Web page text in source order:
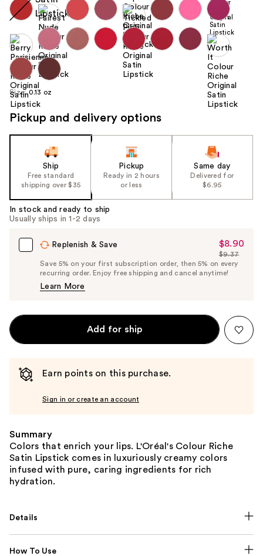
Size: 0.13 oz
Pickup and delivery options
Ship
Free standard
shipping over $35
Pickup
Ready in 2 hours
or less
Same day
Delivered for
$6.95
In stock and ready to ship
Usually ships in 1-2 days
Replenish & Save
Sale
Price
$8.90
$8.90
List
Price
$9.37
Save 5% on your first subscription order, then 5% on every
recurring order. Enjoy free shipping and cancel anytime!
Learn More
Add for ship
Earn points on this purchase.
Sign in or create an account
Summary
Colors that enrich your lips. L'Oréal's Colour Riche
Satin Lipstick comes in luxuriously creamy colors
infused with pure, caring ingredients for rich
hydration.
Details
How To Use